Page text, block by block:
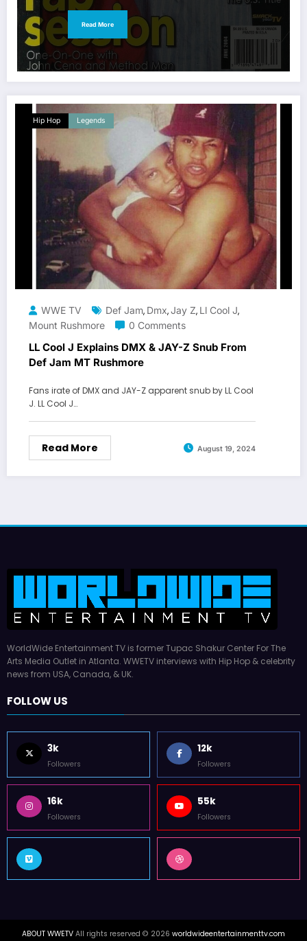
Read More
Hip Hop Legends
WWE TV Def Jam, Dmx,Jay Z, Ll Cool J,
Mount Rushmore
0 Comments
LL Cool J Explains DMX & JAY-Z Snub From
Def Jam MT Rushmore
Fans irate of DMX and JAY-Z apparent snub by LL Cool
J. LL Cool J…
Read More August 19, 2024
WorldWide Entertainment TV is former Tupac Shakur Center For The
Arts Media Outlet in Atlanta. WWETV interviews with Hip Hop & celebrity
news from USA, Canada, & UK.
FOLLOW US
3k
Followers
12k
Followers
16k
Followers
55k
Followers
ABOUT WWETV All rights reserved © 2026 worldwideentertainmenttv.com